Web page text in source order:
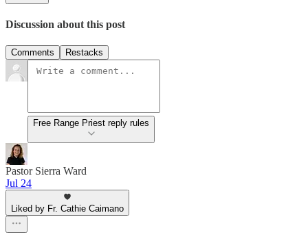
Discussion about this post
Comments Restacks
Free Range Priest reply rules
Pastor Sierra Ward
Jul 24
Liked by Fr. Cathie Caimano